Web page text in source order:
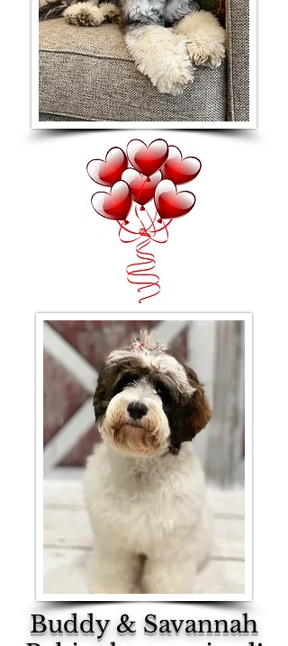
Buddy & Savannah